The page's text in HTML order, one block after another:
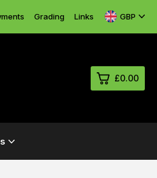
Grading Links GBP
£0.00